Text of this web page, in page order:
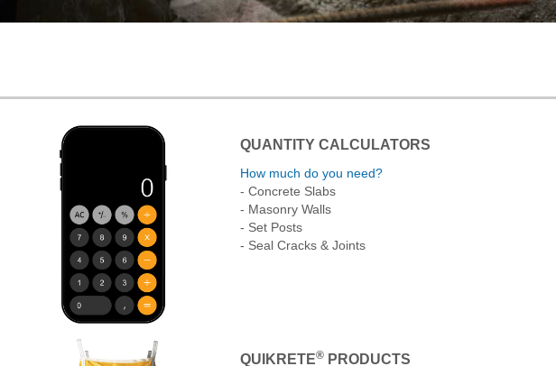
QUANTITY CALCULATORS
How much do you need?
- Concrete Slabs
- Masonry Walls
- Set Posts
- Seal Cracks & Joints
QUIKRETE® PRODUCTS